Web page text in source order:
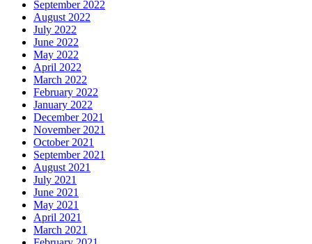
September 2022
August 2022
July 2022
June 2022
May 2022
April 2022
March 2022
February 2022
January 2022
December 2021
November 2021
October 2021
September 2021
August 2021
July 2021
June 2021
May 2021
April 2021
March 2021